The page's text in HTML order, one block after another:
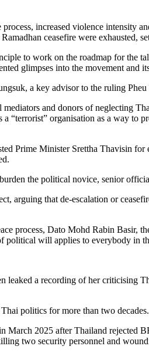
increased violence intensity
ceasefire were exhausted,
to work on the roadmap for the
glimpses into the movement and
a key advisor to the ruling
and donors of neglecting
organisation as a way to
Prime Minister Srettha Thavisin
the political novice, senior
that de-escalation or
process, Dato Mohd Rabin Basir,
political will applies to everybody in
leaked a recording of her criticising
politics for more than two decades.
2025 after Thailand rejected
two security personnel and